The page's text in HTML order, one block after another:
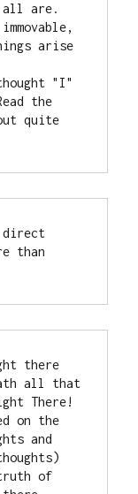
all are.
arise
"I"
the
quite
direct
than
there
all that
There!
on the
and
of